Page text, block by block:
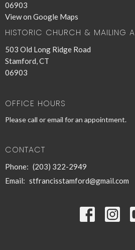
06903
View on Google Maps
HISTORIC CHURCH & MAILING
503 Old Long Ridge Road
Stamford, CT
06903
OFFICE HOURS
Please call or email for an appointment.
CONTACT
Phone: (203) 322-2949
Email: stfrancisstamford@gmail.com